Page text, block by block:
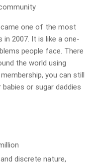
one of the most
in 2007. It is like a one-
people face. There
the world using
you can still
or sugar daddies
discrete nature,